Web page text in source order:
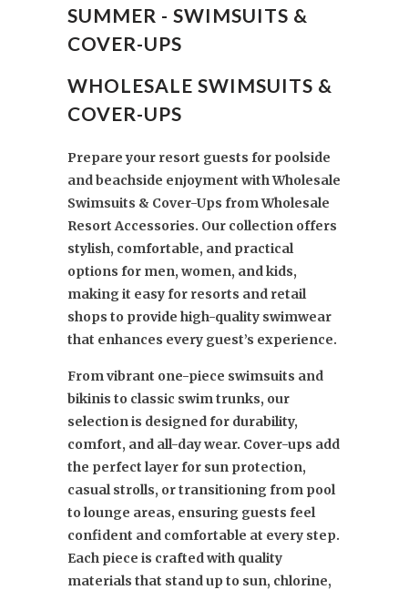
SUMMER - SWIMSUITS &
COVER-UPS
WHOLESALE SWIMSUITS &
COVER-UPS
Prepare your resort guests for poolside
and beachside enjoyment with Wholesale
Swimsuits & Cover-Ups from Wholesale
Resort Accessories. Our collection offers
stylish, comfortable, and practical
options for men, women, and kids,
making it easy for resorts and retail
shops to provide high-quality swimwear
that enhances every guest’s experience.
From vibrant one-piece swimsuits and
bikinis to classic swim trunks, our
selection is designed for durability,
comfort, and all-day wear. Cover-ups add
the perfect layer for sun protection,
casual strolls, or transitioning from pool
to lounge areas, ensuring guests feel
confident and comfortable at every step.
Each piece is crafted with quality
materials that stand up to sun, chlorine,